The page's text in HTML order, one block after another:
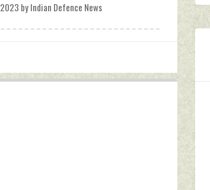
2023 by Indian Defence News